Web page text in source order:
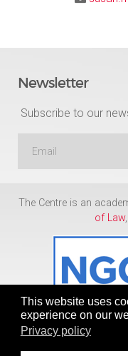
This website uses
experience on our
Privacy policy
Newsletter
Subscribe to our
The Centre is an
of Law,
Copyright © 1986 - 2026